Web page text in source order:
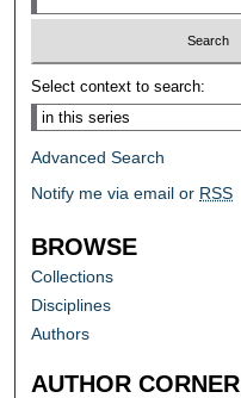
Select context to search:
Advanced Search
Notify me via email or RSS
BROWSE
Collections
Disciplines
Authors
AUTHOR CORNER